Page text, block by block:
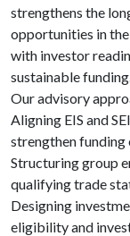
strengthens the
opportunities in
with investor
sustainable
Our advisory
Aligning EIS and
strengthen funding
Structuring group
qualifying trade
Designing
eligibility and